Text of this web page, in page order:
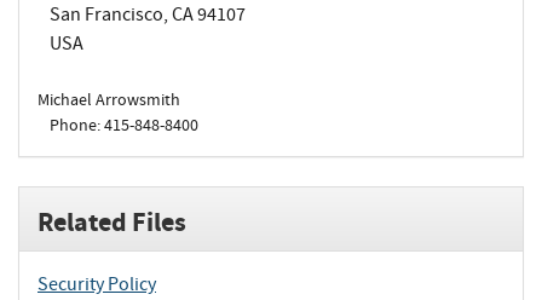
San Francisco, CA 94107
USA
Michael Arrowsmith
Phone: 415-848-8400
Related Files
Security Policy